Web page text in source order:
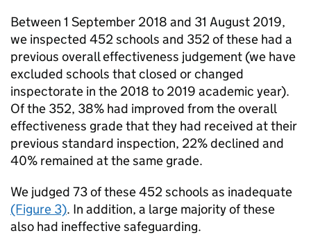
Between 1 September 2018 and 31 August 2019,
we inspected 452 schools and 352 of these had a
previous overall effectiveness judgement (we have
excluded schools that closed or changed
inspectorate in the 2018 to 2019 academic year).
Of the 352, 38% had improved from the overall
effectiveness grade that they had received at their
previous standard inspection, 22% declined and
40% remained at the same grade.
We judged 73 of these 452 schools as inadequate
(Figure 3). In addition, a large majority of these
also had ineffective safeguarding.